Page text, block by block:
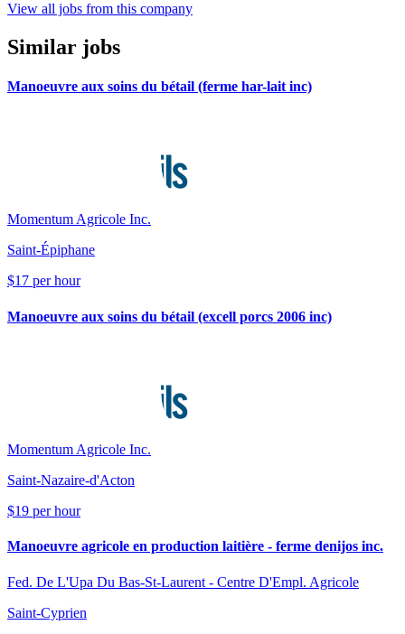
View all jobs from this company
Similar jobs
Manoeuvre aux soins du bétail (ferme har-lait inc)
Momentum Agricole Inc.
Saint-Épiphane
$17 per hour
Manoeuvre aux soins du bétail (excell porcs 2006 inc)
Momentum Agricole Inc.
Saint-Nazaire-d'Acton
$19 per hour
Manoeuvre agricole en production laitière - ferme denijos inc.
Fed. De L'Upa Du Bas-St-Laurent - Centre D'Empl. Agricole
Saint-Cyprien